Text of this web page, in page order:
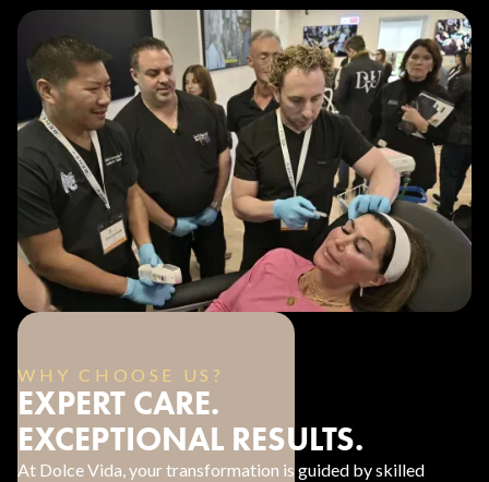
WHY CHOOSE US?
EXPERT CARE.
EXCEPTIONAL RESULTS.
At Dolce Vida, your transformation is guided by skilled